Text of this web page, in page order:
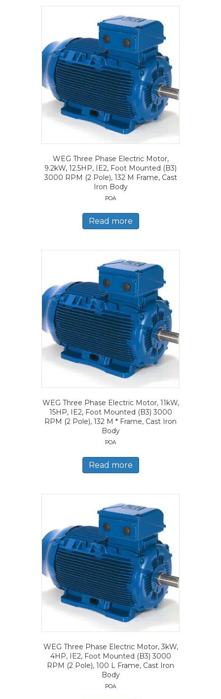
WEG Three Phase Electric Motor,
9.2kW, 12.5HP, IE2, Foot Mounted (B3)
3000 RPM (2 Pole), 132 M Frame, Cast
Iron Body
POA
Read more
WEG Three Phase Electric Motor, 11kW,
15HP, IE2, Foot Mounted (B3) 3000
RPM (2 Pole), 132 M * Frame, Cast Iron
Body
POA
Read more
WEG Three Phase Electric Motor, 3kW,
4HP, IE2, Foot Mounted (B3) 3000
RPM (2 Pole), 100 L Frame, Cast Iron
Body
POA